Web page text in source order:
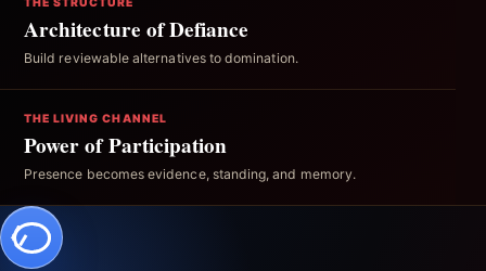
THE STRUCTURE
Architecture of Defiance
Build reviewable alternatives to domination.
THE LIVING CHANNEL
Power of Participation
Presence becomes evidence, standing, and memory.